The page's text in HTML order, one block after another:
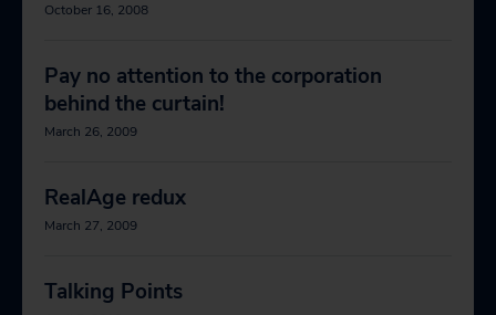
October 16, 2008
Pay no attention to the corporation
behind the curtain!
March 26, 2009
RealAge redux
March 27, 2009
Talking Points